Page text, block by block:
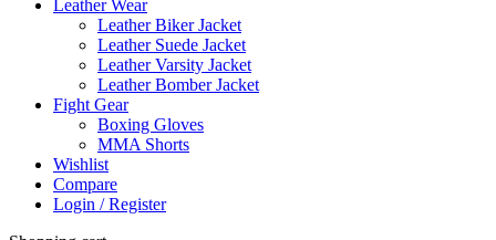
Leather Wear
Leather Biker Jacket
Leather Suede Jacket
Leather Varsity Jacket
Leather Bomber Jacket
Fight Gear
Boxing Gloves
MMA Shorts
Wishlist
Compare
Login / Register